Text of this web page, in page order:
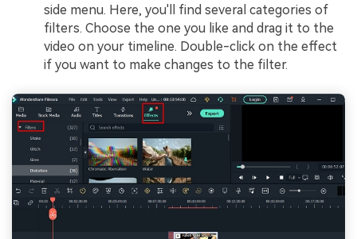
side menu. Here, you'll find several categories of
filters. Choose the one you like and drag it to the
video on your timeline. Double-click on the effect
if you want to make changes to the filter.